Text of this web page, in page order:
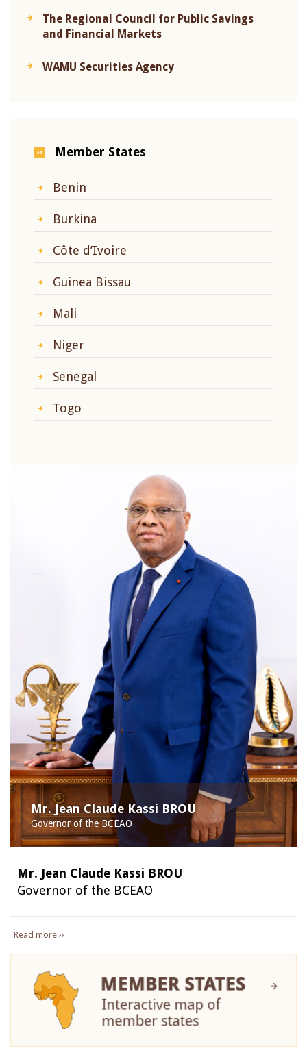
The Regional Council for Public Savings
and Financial Markets
WAMU Securities Agency
Member States
Benin
Burkina
Côte d’Ivoire
Guinea Bissau
Mali
Niger
Senegal
Togo
Mr. Jean Claude Kassi BROU
Governor of the BCEAO
Mr. Jean Claude Kassi BROU
Governor of the BCEAO
Read more ››